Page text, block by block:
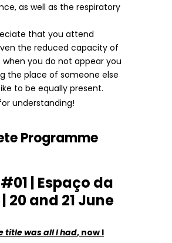
as well as the respiratory
that you attend
the reduced capacity of
when you do not appear you
the place of someone else
to be equally present.
understanding!
Programme
#01 | Espaço da
20 and 21 June
title was all I had, now I